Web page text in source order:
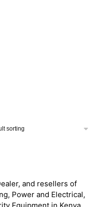
and resellers of
Power and Electrical,